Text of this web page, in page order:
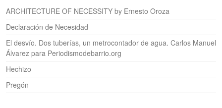
h
ARCHITECTURE OF NECESSITY by Ernesto Oroza
Declaración de Necesidad
El desvío. Dos tuberías, un metrocontador de agua. Carlos Manuel
Álvarez para Periodismodebarrio.org
Hechizo
Pregón